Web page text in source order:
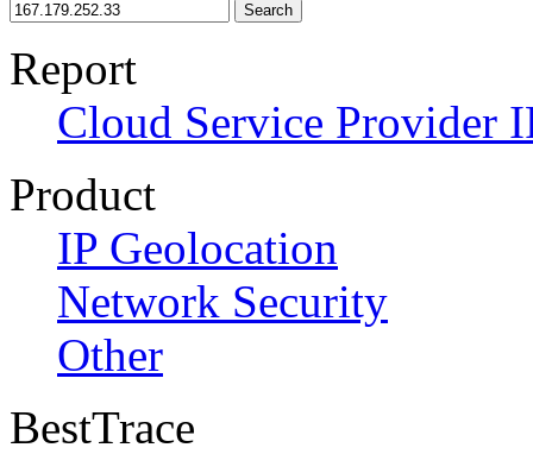
Search
Report
Cloud Service Provider
Product
IP Geolocation
Network Security
Other
BestTrace